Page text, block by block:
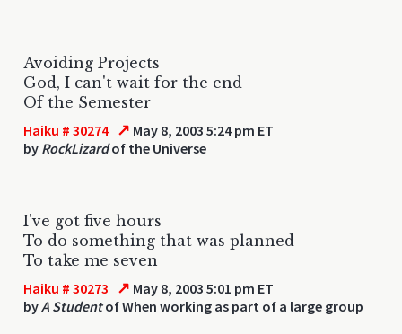
Avoiding Projects
God, I can't wait for the end
Of the Semester
Haiku # 30274 ↗ May 8, 2003 5:24 pm ET
by RockLizardof the Universe
I've got five hours
To do something that was planned
To take me seven
Haiku # 30273 ↗ May 8, 2003 5:01 pm ET
byA Studentof When working as part of a large group